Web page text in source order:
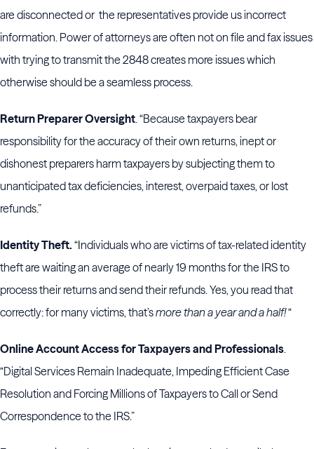
are disconnected or the representatives provide us incorrect
information. Power of attorneys are often not on file and fax issues
with trying to transmit the 2848 creates more issues which
otherwise should be a seamless process.
Return Preparer Oversight . “Because taxpayers bear
responsibility for the accuracy of their own returns, inept or
dishonest preparers harm taxpayers by subjecting them to
unanticipated tax deficiencies, interest, overpaid taxes, or lost
refunds.”
Identity Theft. “Individuals who are victims of tax-related identity
theft are waiting an average of nearly 19 months for the IRS to
process their returns and send their refunds. Yes, you read that
correctly: for many victims, that’smore than a year and a half!“
Online Account Access for Taxpayers and Professionals
“Digital Services Remain Inadequate, Impeding Efficient Case
Resolution and Forcing Millions of Taxpayers to Call or Send
Correspondence to the IRS.”